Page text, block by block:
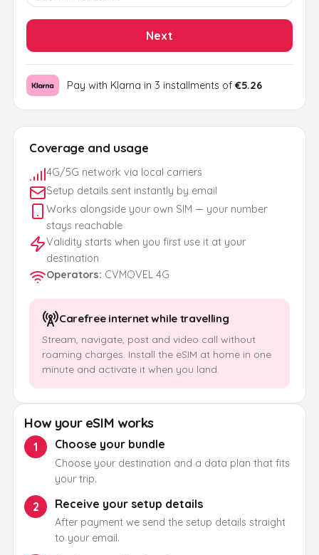
Coverage and usage
4G/5G network via local carriers
Setup details sent instantly by email
Works alongside your own SIM — your number
stays reachable
Validity starts when you first use it at your
destination
Operators: CVMOVEL 4G
Carefree internet while travelling
Stream, navigate, post and video call without
roaming charges. Install the eSIM at home in one
minute and activate it when you land.
How your eSIM works
1 Choose your bundle
Choose your destination and a data plan that fits
your trip.
2 Receive your setup details
After payment we send the setup details straight
to your email.
Next
Pay with Klarna in 3 installments of €5.26